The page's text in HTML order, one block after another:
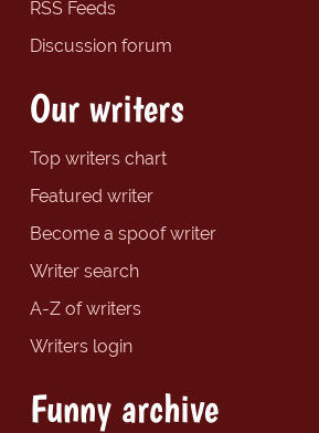
RSS Feeds
Discussion forum
Our writers
Top writers chart
Featured writer
Become a spoof writer
Writer search
A-Z of writers
Writers login
Funny archive